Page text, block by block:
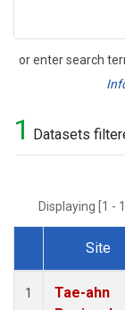
or enter search
Search
1 Datasets
Displaying [1 -
Dataset
Site
1
Tae-ahn